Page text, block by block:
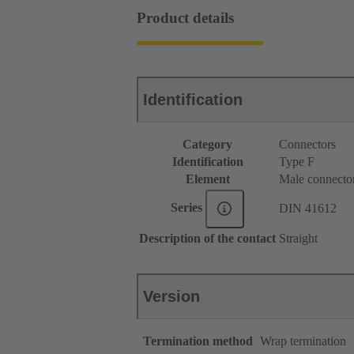
Product details
Identification
Category
Connectors
Identification
Type F
Element
Male
Series DIN 41612
Description of the contact Straight
Version
Termination method Wrap termination